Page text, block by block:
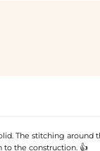
The stitching around
to the construction. 👍